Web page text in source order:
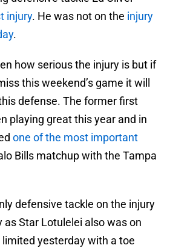
injury. He was not on the injury
.
how serious the injury is but if
this weekend’s game it will
defense. The former first
playing great this year and in
one of the most important
Bills matchup with the Tampa
defensive tackle on the injury
as Star Lotulelei also was on
yesterday with a toe